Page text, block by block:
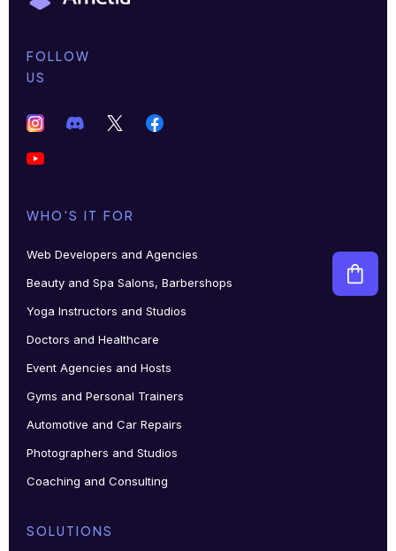
FOLLOW
US
WHO'S IT FOR
Web Developers and Agencies
Beauty and Spa Salons, Barbershops
Yoga Instructors and Studios
Doctors and Healthcare
Event Agencies and Hosts
Gyms and Personal Trainers
Automotive and Car Repairs
Photographers and Studios
Coaching and Consulting
SOLUTIONS